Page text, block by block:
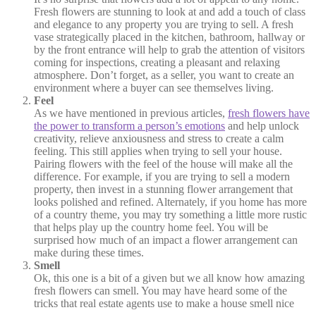
Fresh flowers are stunning to look at and add a touch of class
and elegance to any property you are trying to sell. A fresh
vase strategically placed in the kitchen, bathroom, hallway or
by the front entrance will help to grab the attention of visitors
coming for inspections, creating a pleasant and relaxing
atmosphere. Don’t forget, as a seller, you want to create an
environment where a buyer can see themselves living.
Feel
As we have mentioned in previous articles, fresh flowers have
the power to transform a person’s emotions and help unlock
creativity, relieve anxiousness and stress to create a calm
feeling. This still applies when trying to sell your house.
Pairing flowers with the feel of the house will make all the
difference. For example, if you are trying to sell a modern
property, then invest in a stunning flower arrangement that
looks polished and refined. Alternately, if you home has more
of a country theme, you may try something a little more rustic
that helps play up the country home feel. You will be
surprised how much of an impact a flower arrangement can
make during these times.
Smell
Ok, this one is a bit of a given but we all know how amazing
fresh flowers can smell. You may have heard some of the
tricks that real estate agents use to make a house smell nice